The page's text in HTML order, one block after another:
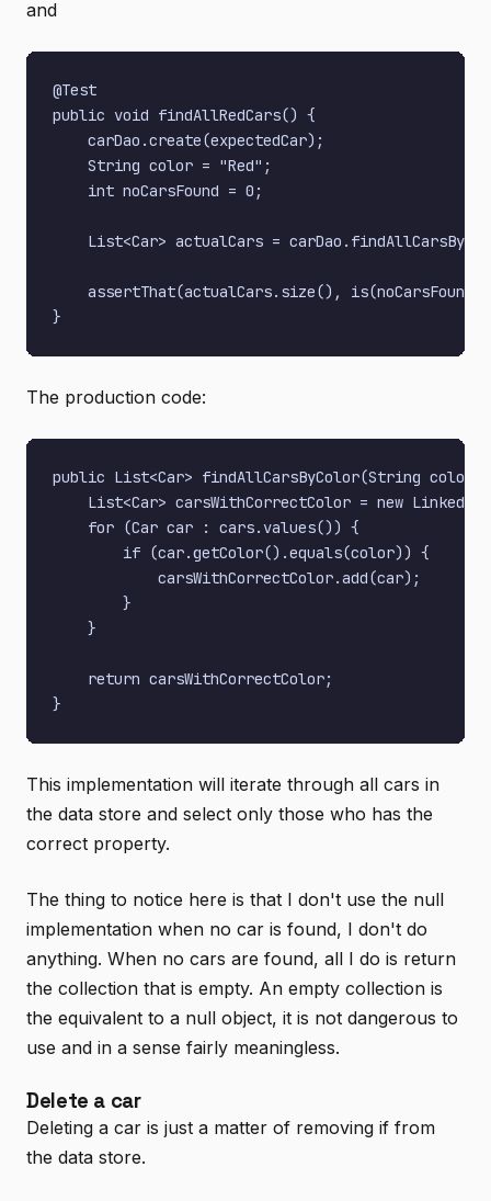
and
@Test
public void findAllRedCars() {
    carDao.create(expectedCar);
    String color = "Red";
    int noCarsFound = 0;
List<Car> actualCars =
assertThat(actualCars.size(),
The production code:
public List<Car> findAllCarsByColor(String color)
List<Car> carsWithCorrectColor = new
    for (Car car : cars.values()) {
        if (car.getColor().equals(color)) {
            carsWithCorrectColor.add(car);
        }
    }
    return carsWithCorrectColor;
This implementation will iterate through all cars in
the data store and select only those who has the
correct property.
The thing to notice here is that I don't use the null
implementation when no car is found, I don't do
anything. When no cars are found, all I do is return
the collection that is empty. An empty collection is
the equivalent to a null object, it is not dangerous to
use and in a sense fairly meaningless.
Delete a car
Deleting a car is just a matter of removing if from
the data store.